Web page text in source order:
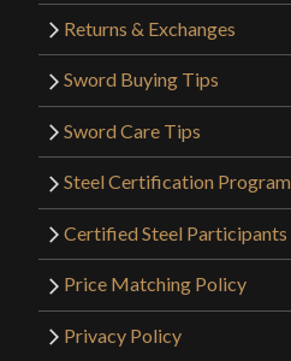
Returns & Exchanges
Sword Buying Tips
Sword Care Tips
Steel Certification Program
Certified Steel Participants
Price Matching Policy
Privacy Policy